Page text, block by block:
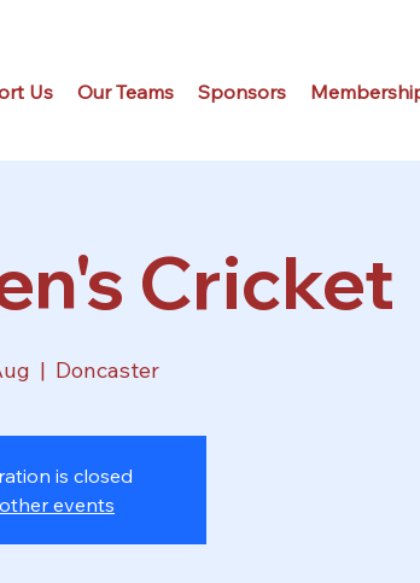
Us Our Teams Sponsors
Cricket
  |
Doncaster
is closed
events